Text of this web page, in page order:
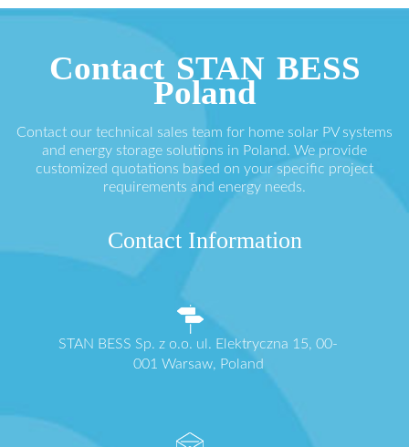
Contact STAN BESS
Poland
Contact our technical sales team for home solar PV systems
and energy storage solutions in Poland. We provide
customized quotations based on your specific project
requirements and energy needs.
Contact Information
STAN BESS Sp. z o.o. ul. Elektryczna 15, 00-
001 Warsaw, Poland